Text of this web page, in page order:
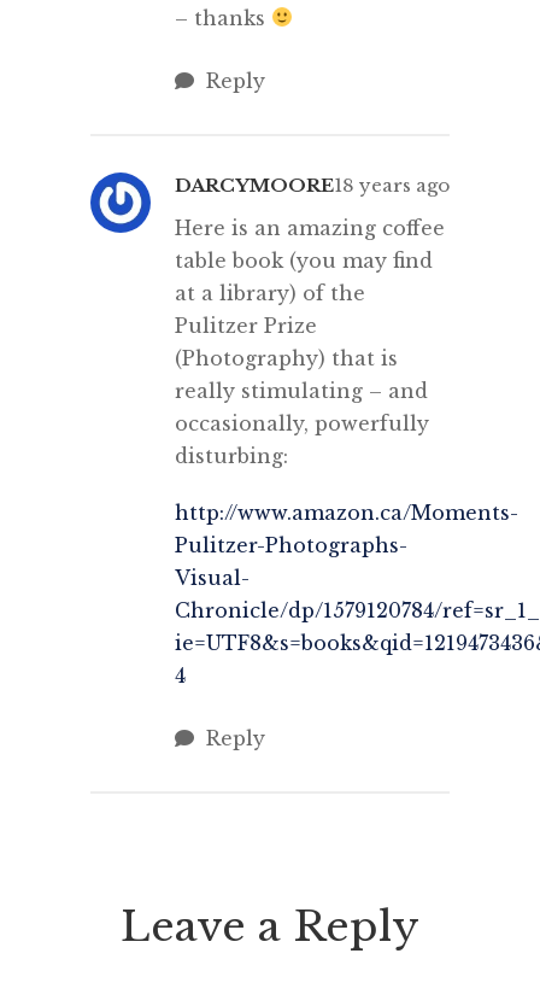
– thanks
Reply
DARCYMOORE18 years ago
Here is an amazing coffee
table book (you may find
at a library) of the
Pulitzer Prize
(Photography) that is
really stimulating – and
occasionally, powerfully
disturbing:
http://www.amazon.ca/Moments-
Pulitzer-Photographs-
Visual-
Chronicle/dp/1579120784/
4
Reply
Leave a Reply